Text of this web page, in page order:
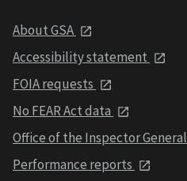
About GSA
Accessibility statement
FOIA requests
No FEAR Act data
Office of the Inspector General
Performance reports